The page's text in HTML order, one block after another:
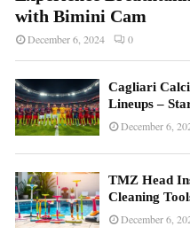
with Bimini Cam
December 6, 2024 0
Cagliari
Lineups –
December 6,
TMZ Head
Cleaning
December 6,